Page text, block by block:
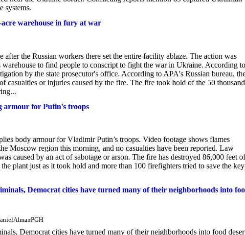
systems.
warehouse in fury at war
after the Russian workers there set the entire facility ablaze. The action was
to find people to conscript to fight the war in Ukraine. According to
by the state prosecutor's office. According to APA's Russian bureau,
casualties or injuries caused by the fire. The fire took hold of the 50 thousand
armour for Putin's troops
body armour for Vladimir Putin’s troops. Video footage shows flames
Moscow region this morning, and no casualties have been reported. Law
caused by an act of sabotage or arson. The fire has destroyed 86,000 feet
plant just as it took hold and more than 100 firefighters tried to save the key
Democrat cities have turned many of their neighborhoods into
Democrat cities have turned many of their neighborhoods into food